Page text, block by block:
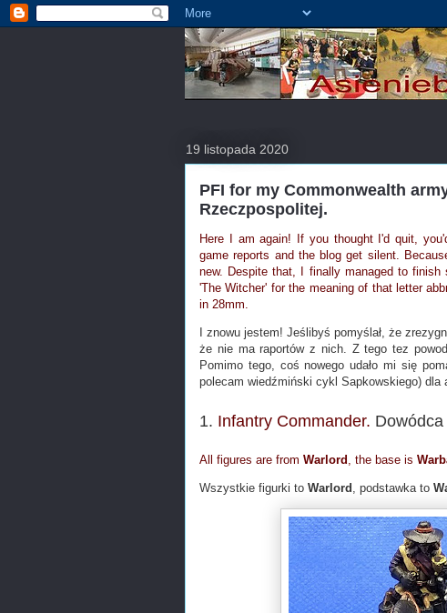
19 listopada 2020
PFI for my Commonwealth
Rzeczpospolitej.
Here I am again! If you thought I'd quit,
game reports and the blog get silent.
new. Despite that, I finally managed to
'The Witcher' for the meaning of that letter
in 28mm.
I znowu jestem! Jeślibyś pomyślał, że
że nie ma raportów z nich. Z tego tez
Pomimo tego, coś nowego udało mi się
polecam wiedźmiński cykl Sapkowskiego)
1. Infantry Commander.
All figures are from Warlord , the base is
Wszystkie figurki to Warlord , podstawka to